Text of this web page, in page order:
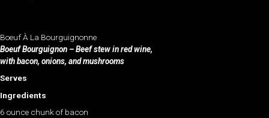
Boeuf À La Bourguignonne
Boeuf Bourguignon – Beef stew in red wine,
with bacon, onions, and mushrooms
Serves
Ingredients
6 ounce chunk of bacon